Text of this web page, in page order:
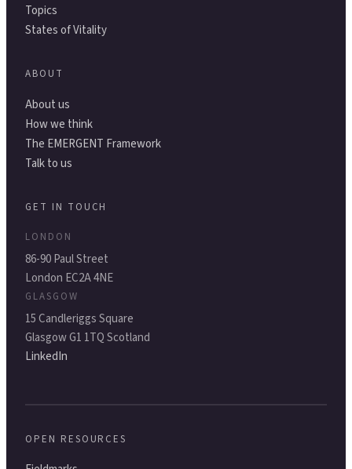
Topics
States of Vitality
ABOUT
About us
How we think
The EMERGENT Framework
Talk to us
GET IN TOUCH
LONDON
86-90 Paul Street
London EC2A 4NE
GLASGOW
15 Candleriggs Square
Glasgow G1 1TQ Scotland
LinkedIn
OPEN RESOURCES